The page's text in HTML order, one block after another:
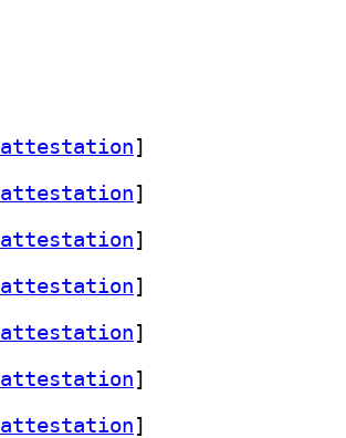
attestation]
attestation]
attestation]
attestation]
attestation]
attestation]
attestation]